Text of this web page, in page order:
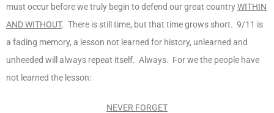
must occur before we truly begin to defend our great countryWITHIN
AND WITHOUT. There is still time, but that time grows short. 9/11 is
a fading memory, a lesson not learned for history, unlearned and
unheeded will always repeat itself. Always. For we the people have
not learned the lesson:
NEVER FORGET